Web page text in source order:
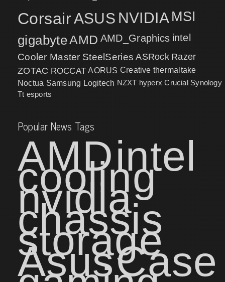
CorsairASUS NVIDIA MSI
gigabyteAMD AMD_Graphics intel
Cooler Master SteelSeries ASRock Razer
ZOTAC ROCCAT AORUS Creative thermaltake
Noctua Samsung Logitech NZXT hyperx Crucial Synology
Tt esports
Popular News Tags
AMDintel
cooling
nvidia
chassis
storage
AsusCase